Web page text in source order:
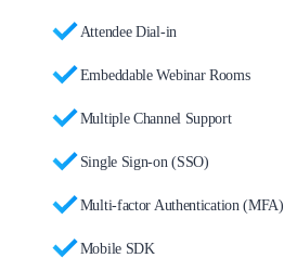
Attendee Dial-in
Embeddable Webinar Rooms
Multiple Channel Support
Single Sign-on (SSO)
Multi-factor Authentication (MFA)
Mobile SDK